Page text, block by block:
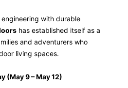
with durable
has established itself as a
and adventurers who
living spaces.
(May 9 – May 12)